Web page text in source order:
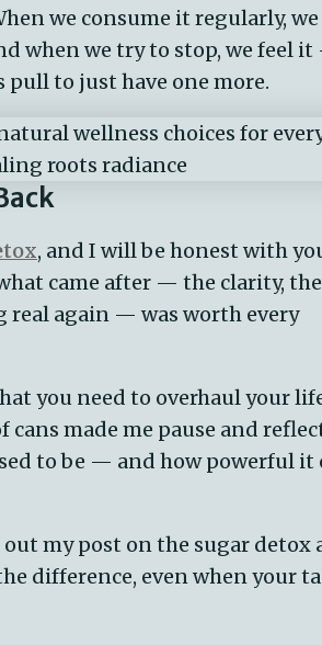
we consume it regularly,
when we try to stop, we feel
to just have one more.
, and I will be honest with
came after — the clarity, the
real again — was worth every
you need to overhaul your
made me pause and
to be — and how powerful it
my post on the sugar detox
difference, even when your